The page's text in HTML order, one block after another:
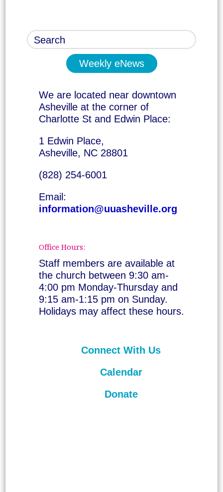
Weekly eNews
We are located near downtown
Asheville at the corner of
Charlotte St and Edwin Place:
1 Edwin Place,
Asheville, NC 28801
(828) 254-6001
Email:
information@uuasheville.org
Office Hours:
Staff members are available at
the church between 9:30 am-
4:00 pm Monday-Thursday and
9:15 am-1:15 pm on Sunday.
Holidays may affect these hours.
Connect With Us
Calendar
Donate